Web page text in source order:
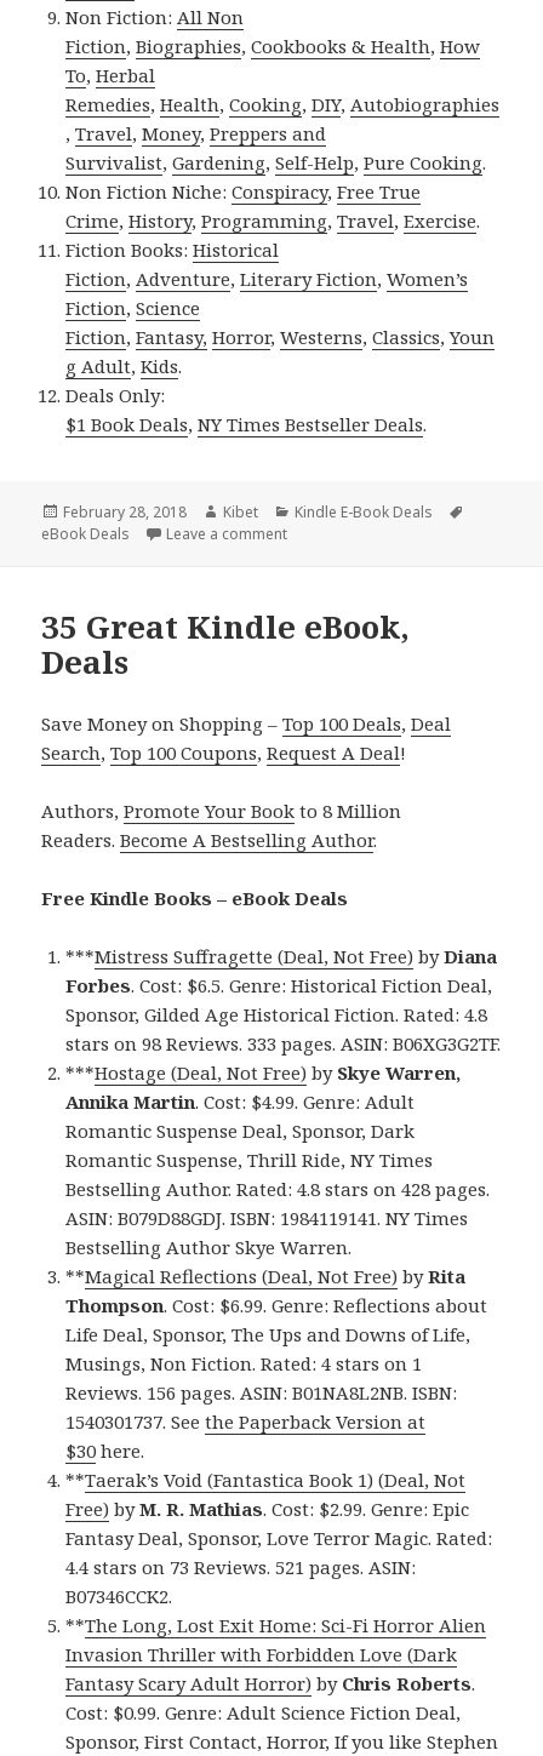
Non Fiction:All Non
Fiction,Biographies,Cookbooks & Health,How
To,Herbal
Remedies,Health,Cooking,DIY,Autobiographies
,Travel,Money,Preppers and
Survivalist,Gardening,Self-Help,Pure Cooking.
Non Fiction Niche:Conspiracy,Free True
Crime,History,Programming,Travel,Exercise.
Fiction Books:Historical
Fiction,Adventure,Literary Fiction,Women’s
Fiction,Science
Fiction,Fantasy, Horror,Westerns,Classics,Youn
g Adult,Kids.
Deals Only:
$1 Book Deals,NY Times Bestseller Deals.
Posted
on
February 28, 2018 Author
Kibet Categories
Kindle E-Book Deals
eBook Deals
Leave a comment
35 Great Kindle eBook,
Deals
Save Money on Shopping –Top 100 Deals,Deal
Search,Top 100 Coupons,Request A Deal!
Authors,Promote Your Book to 8 Million
Readers.Become A Bestselling Author.
Free Kindle Books – eBook Deals
***Mistress Suffragette (Deal, Not Free) byDiana
Forbes. Cost: $6.5. Genre: Historical Fiction Deal,
Sponsor, Gilded Age Historical Fiction. Rated: 4.8
stars on 98 Reviews. 333 pages. ASIN: B06XG3G2TF.
***Hostage (Deal, Not Free) by Skye Warren,
Annika Martin. Cost: $4.99. Genre: Adult
Romantic Suspense Deal, Sponsor, Dark
Romantic Suspense, Thrill Ride, NY Times
Bestselling Author. Rated: 4.8 stars on 428 pages.
ASIN: B079D88GDJ. ISBN: 1984119141. NY Times
Bestselling Author Skye Warren.
**Magical Reflections (Deal, Not Free) byRita
Thompson. Cost: $6.99. Genre: Reflections about
Life Deal, Sponsor, The Ups and Downs of Life,
Musings, Non Fiction. Rated: 4 stars on 1
Reviews. 156 pages. ASIN: B01NA8L2NB. ISBN:
1540301737. Seethe Paperback Version at
$30 here.
**Taerak’s Void (Fantastica Book 1) (Deal, Not
Free) byM. R. Mathias. Cost: $2.99. Genre: Epic
Fantasy Deal, Sponsor, Love Terror Magic. Rated:
4.4 stars on 73 Reviews. 521 pages. ASIN:
B07346CCK2.
**The Long, Lost Exit Home: Sci-Fi Horror Alien
Invasion Thriller with Forbidden Love (Dark
Fantasy Scary Adult Horror) by Chris Roberts.
Cost: $0.99. Genre: Adult Science Fiction Deal,
Sponsor, First Contact, Horror, If you like Stephen